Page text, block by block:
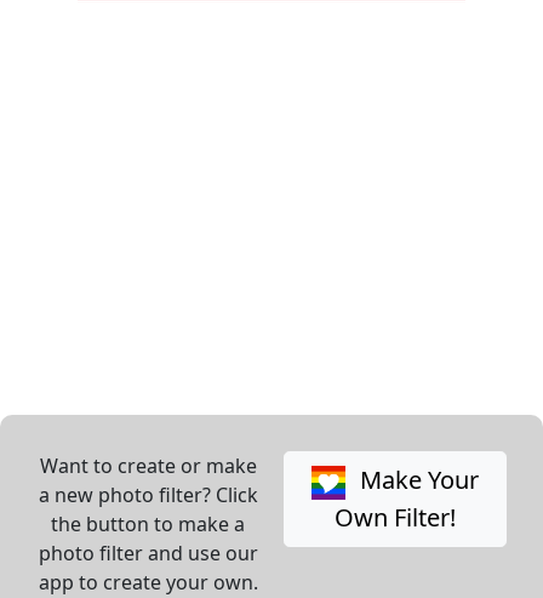
Want to create or make
a new photo filter? Click
the button to make a
photo filter and use our
app to create your own.
Make Your
Own Filter!